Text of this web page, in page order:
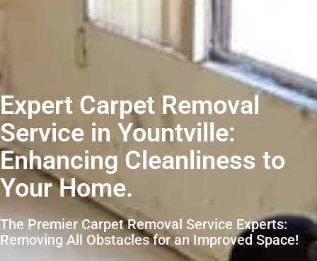
Expert Carpet Removal
Service in Yountville:
Enhancing Cleanliness to
Your Home.
The Premier Carpet Removal Service Experts:
Removing All Obstacles for an Improved Space!